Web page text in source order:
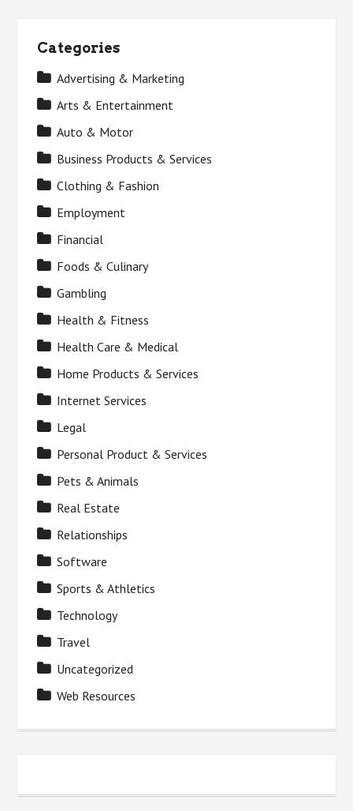
Categories
Advertising & Marketing
Arts & Entertainment
Auto & Motor
Business Products & Services
Clothing & Fashion
Employment
Financial
Foods & Culinary
Gambling
Health & Fitness
Health Care & Medical
Home Products & Services
Internet Services
Legal
Personal Product & Services
Pets & Animals
Real Estate
Relationships
Software
Sports & Athletics
Technology
Travel
Uncategorized
Web Resources